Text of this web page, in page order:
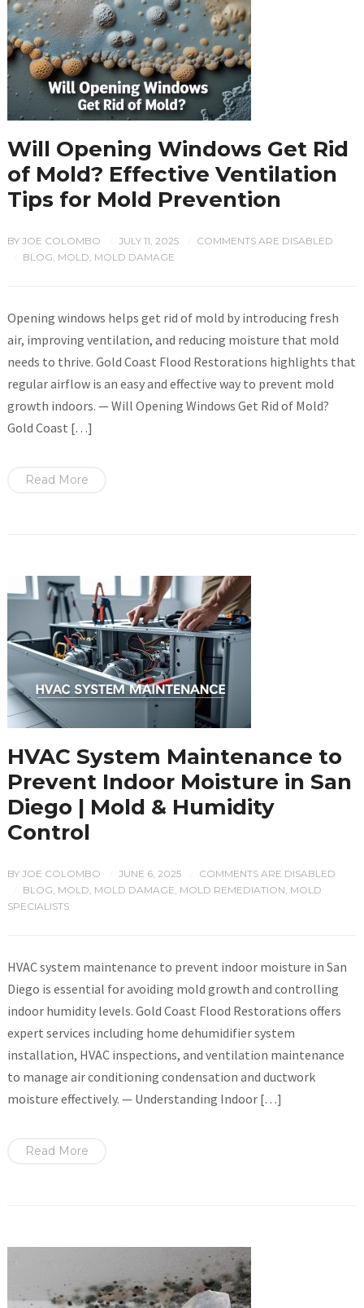
Will Opening Windows Get Rid
of Mold? Effective Ventilation
Tips for Mold Prevention
BY JOE COLOMBO JULY 11, 2025 COMMENTS ARE DISABLED
BLOG, MOLD, MOLD DAMAGE
Opening windows helps get rid of mold by introducing fresh
air, improving ventilation, and reducing moisture that mold
needs to thrive. Gold Coast Flood Restorations highlights that
regular airflow is an easy and effective way to prevent mold
growth indoors. — Will Opening Windows Get Rid of Mold?
Gold Coast […]
Read More
HVAC System Maintenance to
Prevent Indoor Moisture in San
Diego | Mold & Humidity
Control
BY JOE COLOMBO JUNE 6, 2025 COMMENTS ARE DISABLED
BLOG, MOLD, MOLD DAMAGE, MOLD REMEDIATION, MOLD
SPECIALISTS
HVAC system maintenance to prevent indoor moisture in San
Diego is essential for avoiding mold growth and controlling
indoor humidity levels. Gold Coast Flood Restorations offers
expert services including home dehumidifier system
installation, HVAC inspections, and ventilation maintenance
to manage air conditioning condensation and ductwork
moisture effectively. — Understanding Indoor […]
Read More